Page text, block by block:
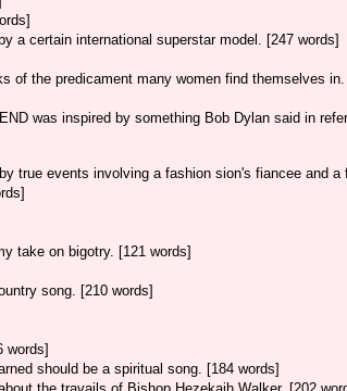
a certain international superstar model. [247 words]
of the predicament many women find themselves in.
was inspired by something Bob Dylan said in
true events involving a fashion sion's fiancee and a
take on bigotry. [121 words]
song. [210 words]
words]
should be a spiritual song. [184 words]